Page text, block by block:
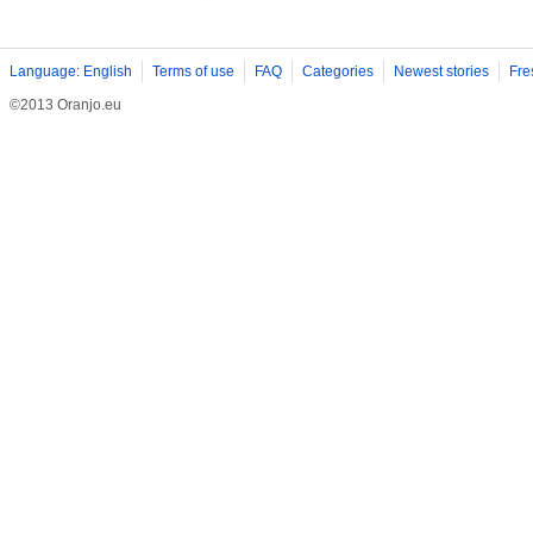
Language: English Terms of use FAQ Categories Newest stories
©2013 Oranjo.eu